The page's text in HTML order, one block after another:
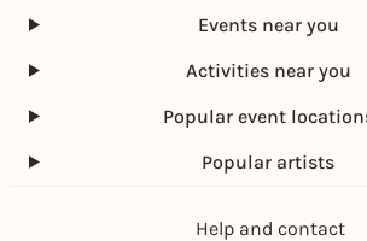
Events near you
Activities near you
Popular event
Popular artists
Help and contact